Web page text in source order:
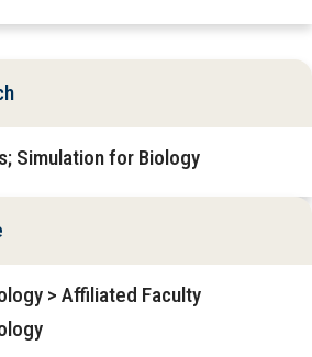
Simulation for Biology
> Affiliated Faculty